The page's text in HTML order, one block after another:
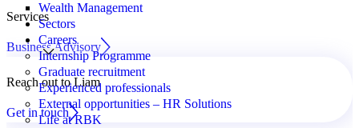
Wealth Management
Sectors
Careers
Internship Programme
Graduate recruitment
Experienced professionals
External opportunities – HR Solutions
Life at RBK
Services
Business Advisory
Reach out to Liam
Get in touch